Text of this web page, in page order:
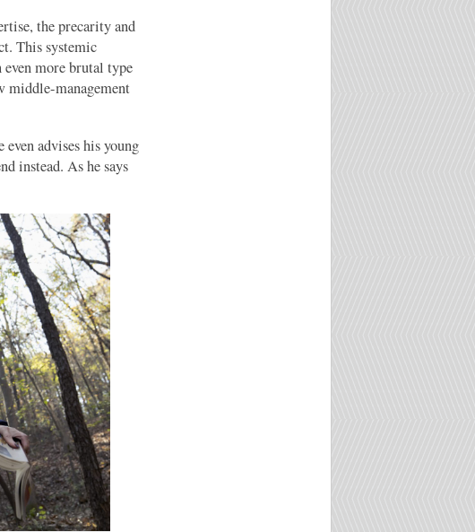
the precarity and
This systemic
more brutal type
middle-management
advises his young
instead. As he says